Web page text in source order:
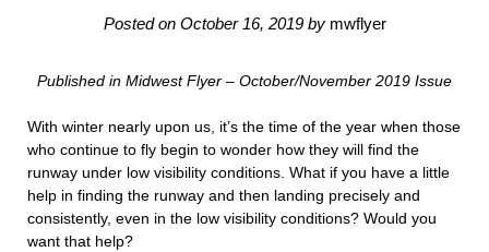
Posted on October 16, 2019by mwflyer
Published in Midwest Flyer – October/November 2019 Issue
With winter nearly upon us, it’s the time of the year when those
who continue to fly begin to wonder how they will find the
runway under low visibility conditions. What if you have a little
help in finding the runway and then landing precisely and
consistently, even in the low visibility conditions? Would you
want that help?